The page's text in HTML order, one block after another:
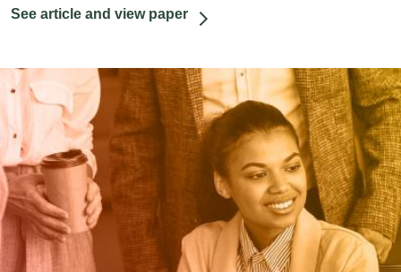
See article and view paper